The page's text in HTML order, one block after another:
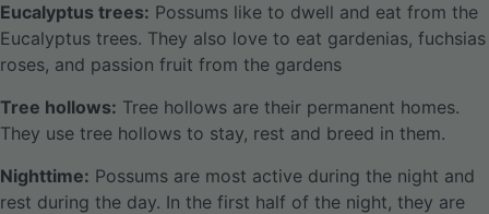
Eucalyptus trees: Possums like to dwell and eat from the
Eucalyptus trees. They also love to eat gardenias, fuchsias
roses, and passion fruit from the gardens
Tree hollows: Tree hollows are their permanent homes.
They use tree hollows to stay, rest and breed in them.
Nighttime: Possums are most active during the night and
rest during the day. In the first half of the night, they are